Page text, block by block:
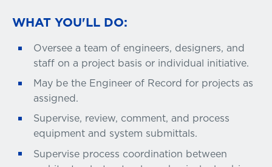
WHAT YOU'LL DO:
Oversee a team of engineers, designers, and
staff on a project basis or individual initiative.
May be the Engineer of Record for projects as
assigned.
Supervise, review, comment, and process
equipment and system submittals.
Supervise process coordination between